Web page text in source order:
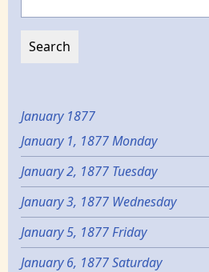
January 1877
January 1, 1877 Monday
January 2, 1877 Tuesday
January 3, 1877 Wednesday
January 5, 1877 Friday
January 6, 1877 Saturday